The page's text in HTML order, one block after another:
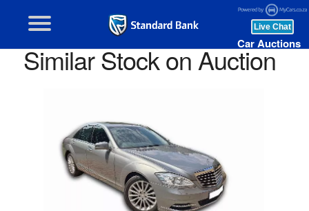
Car Auctions
Similar Stock on Auction